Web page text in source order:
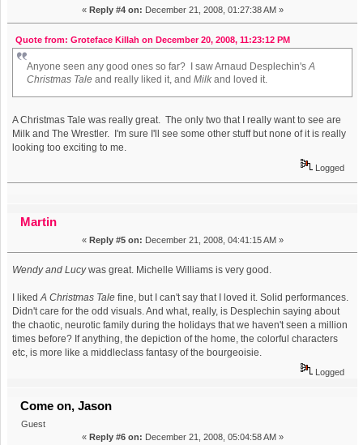
« Reply #4 on: December 21, 2008, 01:27:38 AM »
Quote from: Groteface Killah on December 20, 2008, 11:23:12 PM
Anyone seen any good ones so far? I saw Arnaud Desplechin'sA
Christmas Tale and really liked it, andMilk and loved it.
A Christmas Tale was really great. The only two that I really want to see are
Milk and The Wrestler. I'm sure I'll see some other stuff but none of it is really
looking too exciting to me.
Logged
Martin
« Reply #5 on: December 21, 2008, 04:41:15 AM »
Wendy and Lucywas great. Michelle Williams is very good.
I likedA Christmas Talefine, but I can't say that I loved it. Solid performances.
Didn't care for the odd visuals. And what, really, is Desplechin saying about
the chaotic, neurotic family during the holidays that we haven't seen a million
times before? If anything, the depiction of the home, the colorful characters
etc, is more like a middleclass fantasy of the bourgeoisie.
Logged
Come on, Jason
Guest
« Reply #6 on: December 21, 2008, 05:04:58 AM »